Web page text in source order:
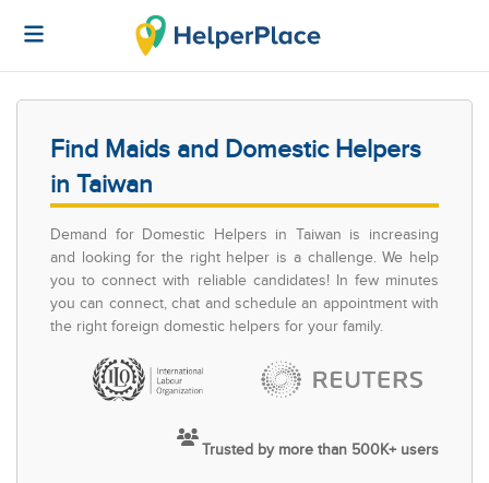
Find Maids and Domestic Helpers
in Taiwan
Demand for Domestic Helpers in Taiwan is increasing
and looking for the right helper is a challenge. We help
you to connect with reliable candidates! In few minutes
you can connect, chat and schedule an appointment with
the right foreign domestic helpers for your family.
Trusted by more than 500K+ users